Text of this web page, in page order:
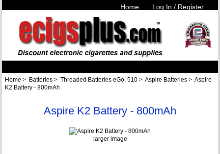
Home Log In / Register
Home > Batteries >Threaded Batteries eGo, 510 >Aspire Batteries > Aspire
K2 Battery - 800mAh
Aspire K2 Battery - 800mAh
larger image